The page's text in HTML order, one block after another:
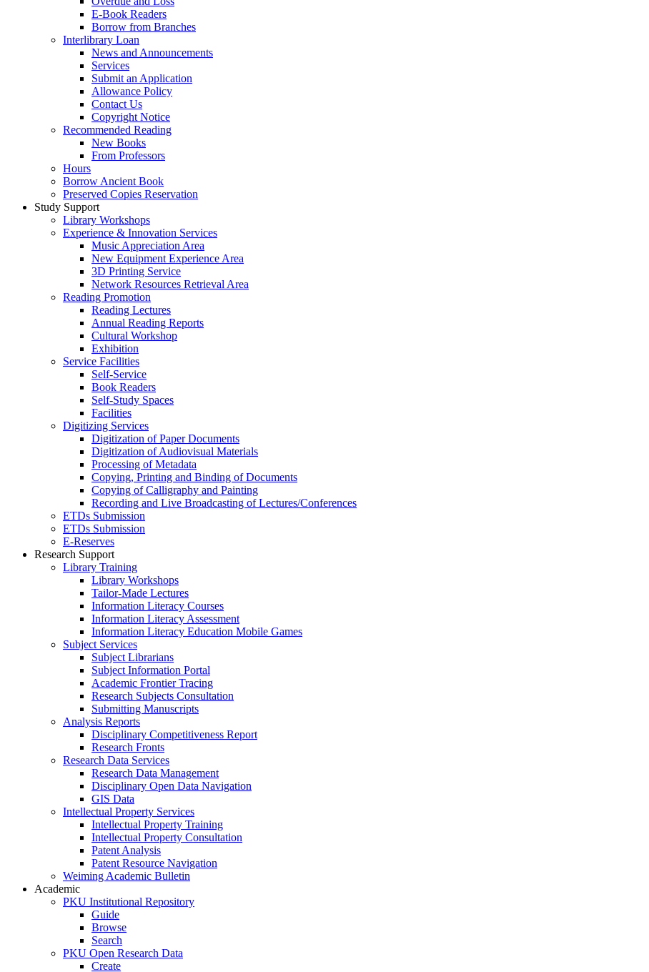
E-Book Readers
Borrow from Branches
Interlibrary Loan
News and Announcements
Services
Submit an Application
Allowance Policy
Contact Us
Copyright Notice
Recommended Reading
New Books
From Professors
Hours
Borrow Ancient Book
Preserved Copies Reservation
Study Support
Library Workshops
Experience & Innovation Services
Music Appreciation Area
New Equipment Experience Area
3D Printing Service
Network Resources Retrieval Area
Reading Promotion
Reading Lectures
Annual Reading Reports
Cultural Workshop
Exhibition
Service Facilities
Self-Service
Book Readers
Self-Study Spaces
Facilities
Digitizing Services
Digitization of Paper Documents
Digitization of Audiovisual Materials
Processing of Metadata
Copying, Printing and Binding of Documents
Copying of Calligraphy and Painting
Recording and Live Broadcasting of Lectures/Conferences
ETDs Submission
ETDs Submission
E‑Reserves
Research Support
Library Training
Library Workshops
Tailor-Made Lectures
Information Literacy Courses
Information Literacy Assessment
Information Literacy Education Mobile Games
Subject Services
Subject Librarians
Subject Information Portal
Academic Frontier Tracing
Research Subjects Consultation
Submitting Manuscripts
Analysis Reports
Disciplinary Competitiveness Report
Research Fronts
Research Data Services
Research Data Management
Disciplinary Open Data Navigation
GIS Data
Intellectual Property Services
Intellectual Property Training
Intellectual Property Consultation
Patent Analysis
Patent Resource Navigation
Weiming Academic Bulletin
Academic
PKU Institutional Repository
Guide
Browse
Search
PKU Open Research Data
Create